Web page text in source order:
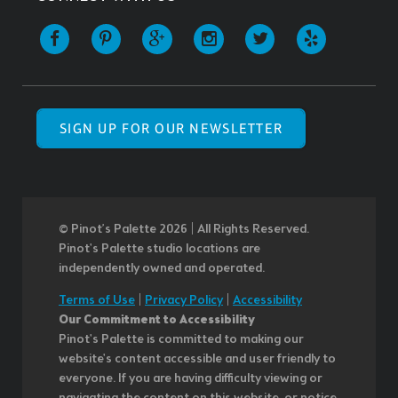
SIGN UP FOR OUR NEWSLETTER
© Pinot’s Palette 2026 | All Rights Reserved.
Pinot's Palette studio locations are
independently owned and operated.
Terms of Use Privacy Policy| Accessibility
Our Commitment to Accessibility
Pinot's Palette is committed to making our
website's content accessible and user friendly to
everyone. If you are having difficulty viewing or